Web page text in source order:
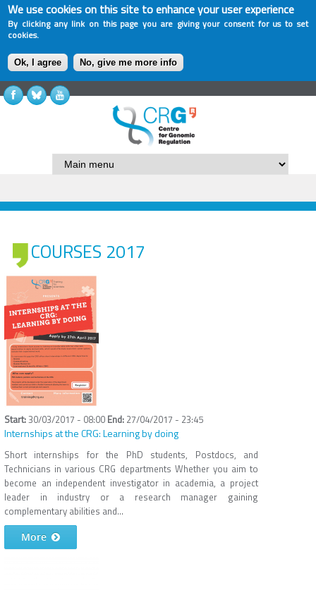
We use cookies on this site to enhance your user experience
By clicking any link on this page you are giving your consent for us to set
cookies.
Ok, I agree No, give me more info
COURSES 2017
30/03/2017 - 08:00 27/04/2017 - 23:45
Internships at the CRG: Learning by doing
Short internships for the PhD students, Postdocs, and
Technicians in various CRG departments Whether you aim to
become an independent investigator in academia, a project
leader in industry or a research manager gaining
complementary abilities and...
More